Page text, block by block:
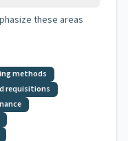
these areas
methods
requisitions